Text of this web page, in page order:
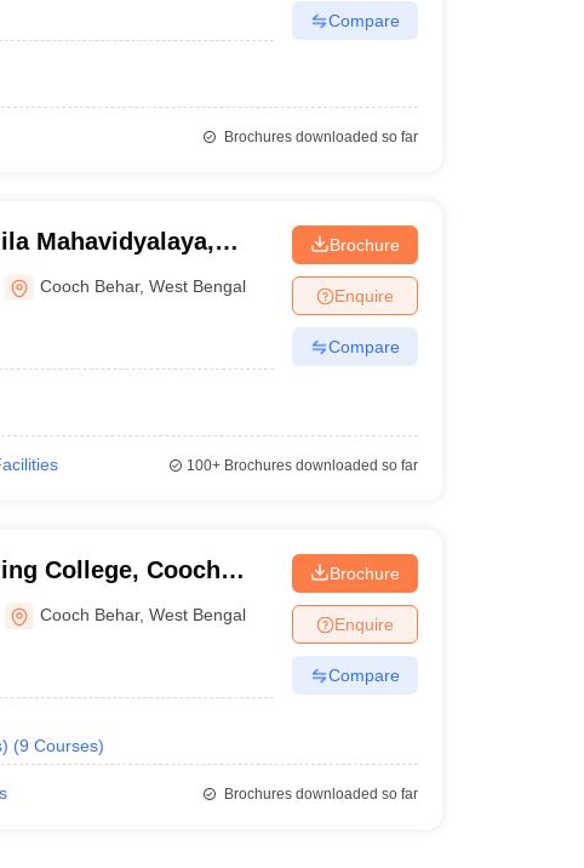
Compare
Brochures downloaded so far
Mahavidyalaya,
Cooch Behar,West Bengal
Brochure
Enquire
Compare
100+Brochures downloaded so far
College, Cooch
Cooch Behar,West Bengal
(9 Courses)
Brochure
Enquire
Compare
Brochures downloaded so far